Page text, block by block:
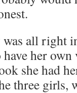
all right
have her
she had
three girls,